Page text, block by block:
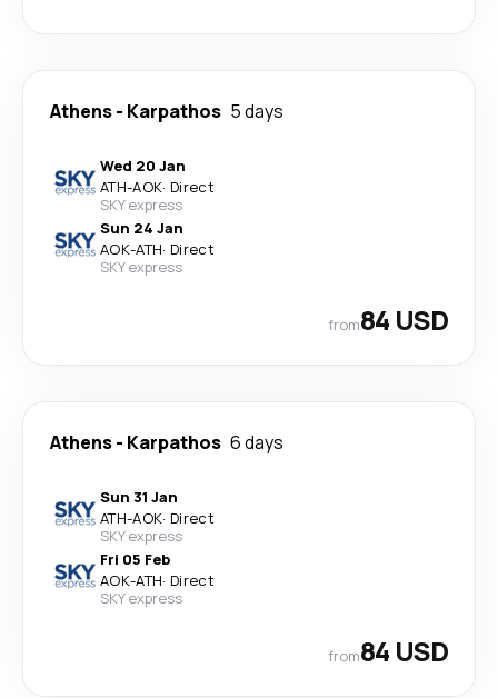
Athens- Karpathos 5 days
Wed 20 Jan
ATH-AOK· Direct
SKY express
Sun 24 Jan
AOK-ATH· Direct
SKY express
from84 USD
Athens- Karpathos 6 days
Sun 31 Jan
ATH-AOK· Direct
SKY express
Fri 05 Feb
AOK-ATH· Direct
SKY express
from84 USD